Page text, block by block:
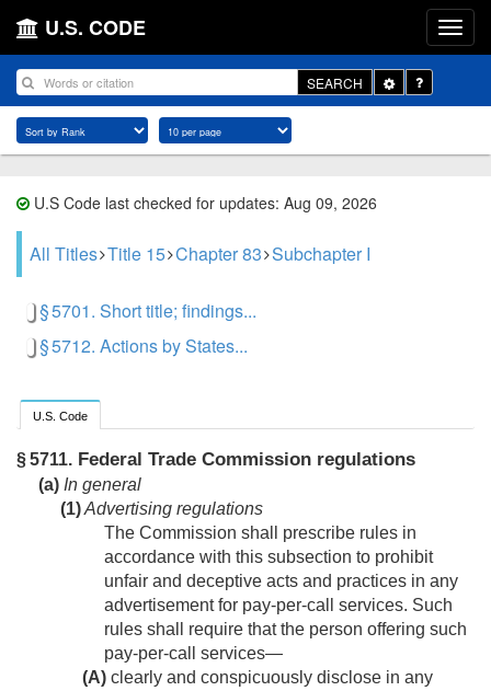
U.S. CODE
SEARCH
Toggle
Dropdown
U.S Code last checked for updates: Aug 09, 2026
All Titles Title 15 Chapter 83 Subchapter I
§ 5701. Short title; findings...
§ 5712. Actions by States...
U.S. Code
§ 5711. Federal Trade Commission regulations
(a) In general
(1)Advertising regulations
The Commission shall prescribe rules in
accordance with this subsection to prohibit
unfair and deceptive acts and practices in any
advertisement for pay-per-call services. Such
rules shall require that the person offering such
pay-per-call services—
(A) clearly and conspicuously disclose in any